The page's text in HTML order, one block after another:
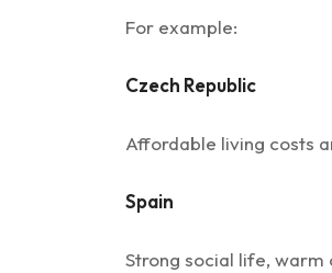
For example:
Czech Republic
Affordable living costs
Spain
Strong social life,